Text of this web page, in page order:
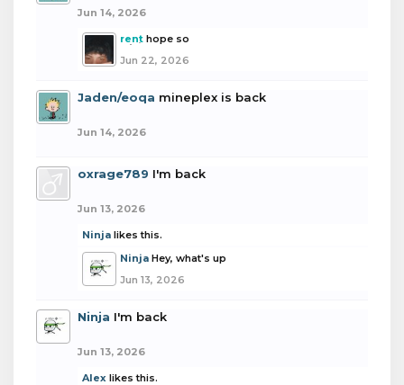
Jun 14, 2026
rent hope so
Jun 22, 2026
Jaden/eoqa mineplex is back
Jun 14, 2026
oxrage789 I'm back
Jun 13, 2026
Ninja likes this.
Ninja Hey, what's up
Jun 13, 2026
Ninja I'm back
Jun 13, 2026
Alex likes this.